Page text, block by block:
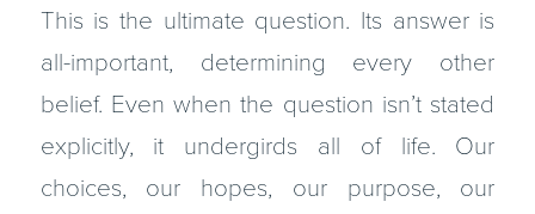
This is the ultimate question. Its answer is
all-important, determining every other
belief. Even when the question isn’t stated
explicitly, it undergirds all of life. Our
choices, our hopes, our purpose, our